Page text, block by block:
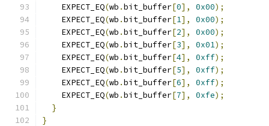
    EXPECT_EQ
(wb .bit_buffer[0], 0x00);
    EXPECT_EQ
(wb .bit_buffer[1], 0x00);
    EXPECT_EQ
(wb .bit_buffer[2], 0x00);
    EXPECT_EQ
(wb .bit_buffer[3], 0x01);
    EXPECT_EQ
(wb .bit_buffer[4], 0xff);
    EXPECT_EQ
(wb .bit_buffer[5], 0xff);
    EXPECT_EQ
(wb .bit_buffer[6], 0xff);
    EXPECT_EQ
(wb .bit_buffer[7], 0xfe);
}
}